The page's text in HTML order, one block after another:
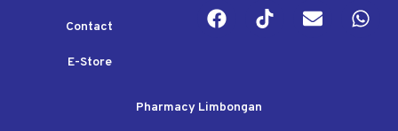
Contact
E-Store
Pharmacy Limbongan